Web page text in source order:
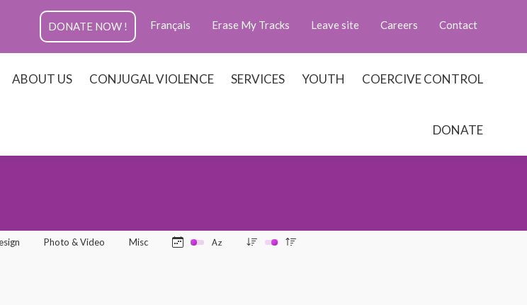
Contact
Careers
Leave site
Erase My Tracks
Français
DONATE NOW !
ABOUT US CONJUGAL VIOLENCE SERVICES YOUTH COERCIVE CONTROL
DONATE
Photo & Video Misc